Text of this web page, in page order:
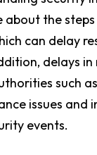
about the
can delay
delays
such
issues and
events.